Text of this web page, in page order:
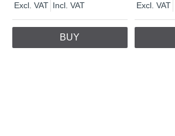
Excl. VAT Incl. VAT
BUY
Excl. VAT